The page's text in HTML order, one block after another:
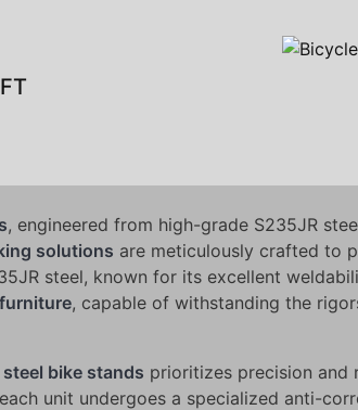
, engineered from high-grade S235JR
solutions are meticulously crafted to
steel, known for its excellent
, capable of withstanding the
bike stands prioritizes precision and
unit undergoes a specialized anti-